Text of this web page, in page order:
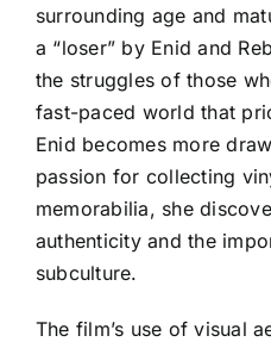
surrounding age and
a “loser” by Enid and
the struggles of those
fast-paced world that
Enid becomes more
passion for collecting
memorabilia, she
authenticity and the
subculture.
The film’s use of visual